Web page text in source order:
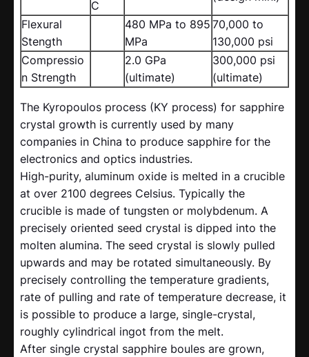
C
Flexural
Stength
480 MPa to 895
MPa
70,000 to
130,000 psi
Compressio
n Strength
2.0 GPa
(ultimate)
300,000 psi
(ultimate)
The Kyropoulos process (KY process) for sapphire
crystal growth is currently used by many
companies in China to produce sapphire for the
electronics and optics industries.
High-purity, aluminum oxide is melted in a crucible
at over 2100 degrees Celsius. Typically the
crucible is made of tungsten or molybdenum. A
precisely oriented seed crystal is dipped into the
molten alumina. The seed crystal is slowly pulled
upwards and may be rotated simultaneously. By
precisely controlling the temperature gradients,
rate of pulling and rate of temperature decrease, it
is possible to produce a large, single-crystal,
roughly cylindrical ingot from the melt.
After single crystal sapphire boules are grown,